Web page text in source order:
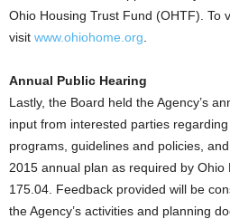
Ohio Housing Trust Fund (OHTF). To
visit www.ohiohome.org
Annual Public Hearing
Lastly, the Board held the Agency’s
input from interested parties
programs, guidelines and policies,
2015 annual plan as required by Ohio
175.04. Feedback provided will be
the Agency’s activities and planning